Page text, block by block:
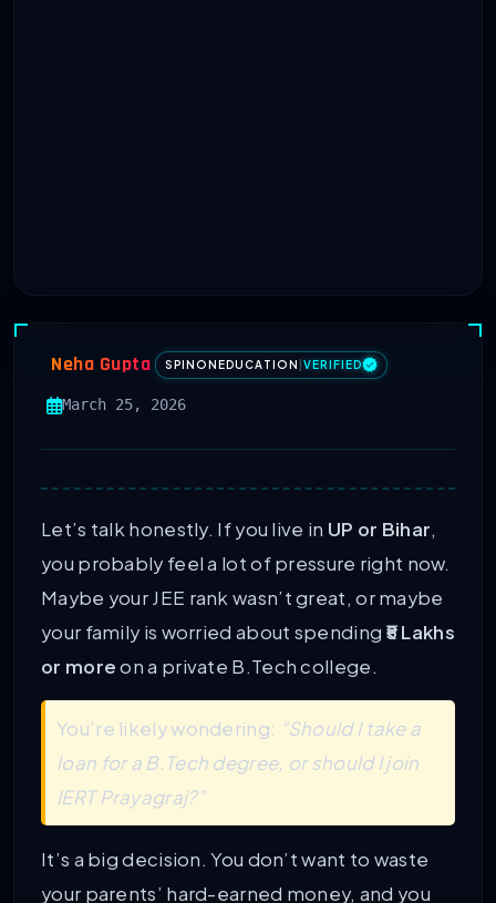
Neha Gupta SPINONEDUCATION VERIFIED
March 25, 2026
Let’s talk honestly. If you live in UP or Bihar,
you probably feel a lot of pressure right now.
Maybe your JEE rank wasn’t great, or maybe
your family is worried about spending ₹5 Lakhs
or moreon a private B.Tech college.
You’re likely wondering: “Should I take a
loan for a B.Tech degree, or should I join
IERT Prayagraj?”
It’s a big decision. You don’t want to waste
your parents’ hard-earned money, and you